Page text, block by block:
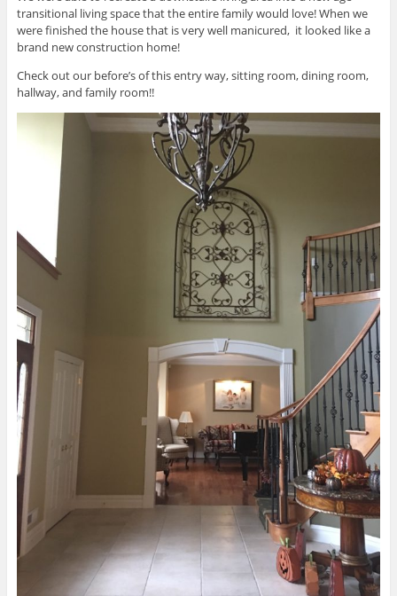
transitional living space that the entire family would love! When we
were finished the house that is very well manicured, it looked like a
brand new construction home!
Check out our before’s of this entry way, sitting room, dining room,
hallway, and family room!!